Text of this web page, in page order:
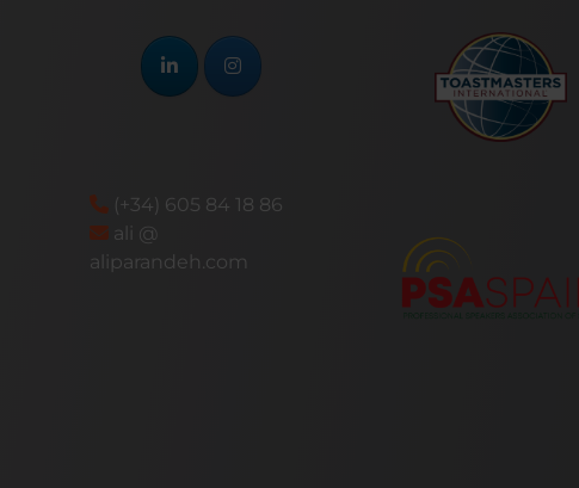
(+34) 605 84 18 86
ali @
aliparandeh.com